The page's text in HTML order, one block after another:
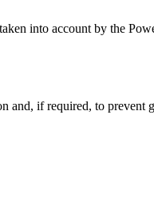
into account by the
and, if required, to prevent